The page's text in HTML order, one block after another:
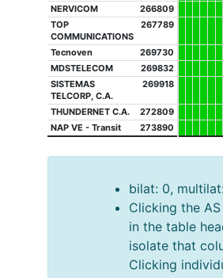
NERVICOM
266809
TOP
COMMUNICATIONS
267789
Tecnoven
269730
MDSTELECOM
269832
SISTEMAS
TELCORP, C.A.
269918
THUNDERNET C.A.
272809
NAP VE - Transit
273890
bilat: 0,
Clicking the
in the table
isolate that
Clicking